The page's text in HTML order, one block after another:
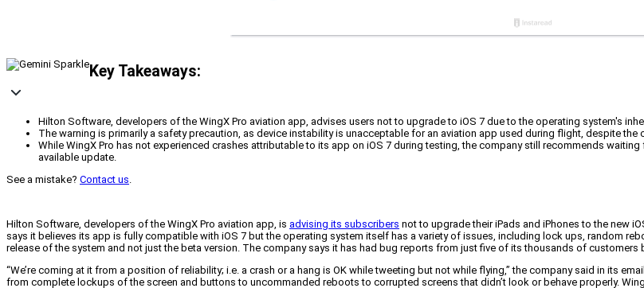
Key Takeaways:
Hilton Software, developers of the WingX Pro aviation app, advises users not to upgrade to iOS 7 due to the operating system's
The warning is primarily a safety precaution, as device instability is unacceptable for an aviation app used during flight, despite
While WingX Pro has not experienced crashes attributable to its app on iOS 7 during testing, the company still recommends
available update.
See a mistake? Contact us.
Hilton Software, developers of the WingX Pro aviation app, is advising its subscribers not to upgrade their iPads and iPhones to the new
says it believes its app is fully compatible with iOS 7 but the operating system itself has a variety of issues, including lock ups, random
release of the system and not just the beta version. The company says it has had bug reports from just five of its thousands of
“We’re coming at it from a position of reliability; i.e. a crash or a hang is OK while tweeting but not while flying,” the company said in its
from complete lockups of the screen and buttons to uncommanded reboots to corrupted screens that didn’t look or behave properly.